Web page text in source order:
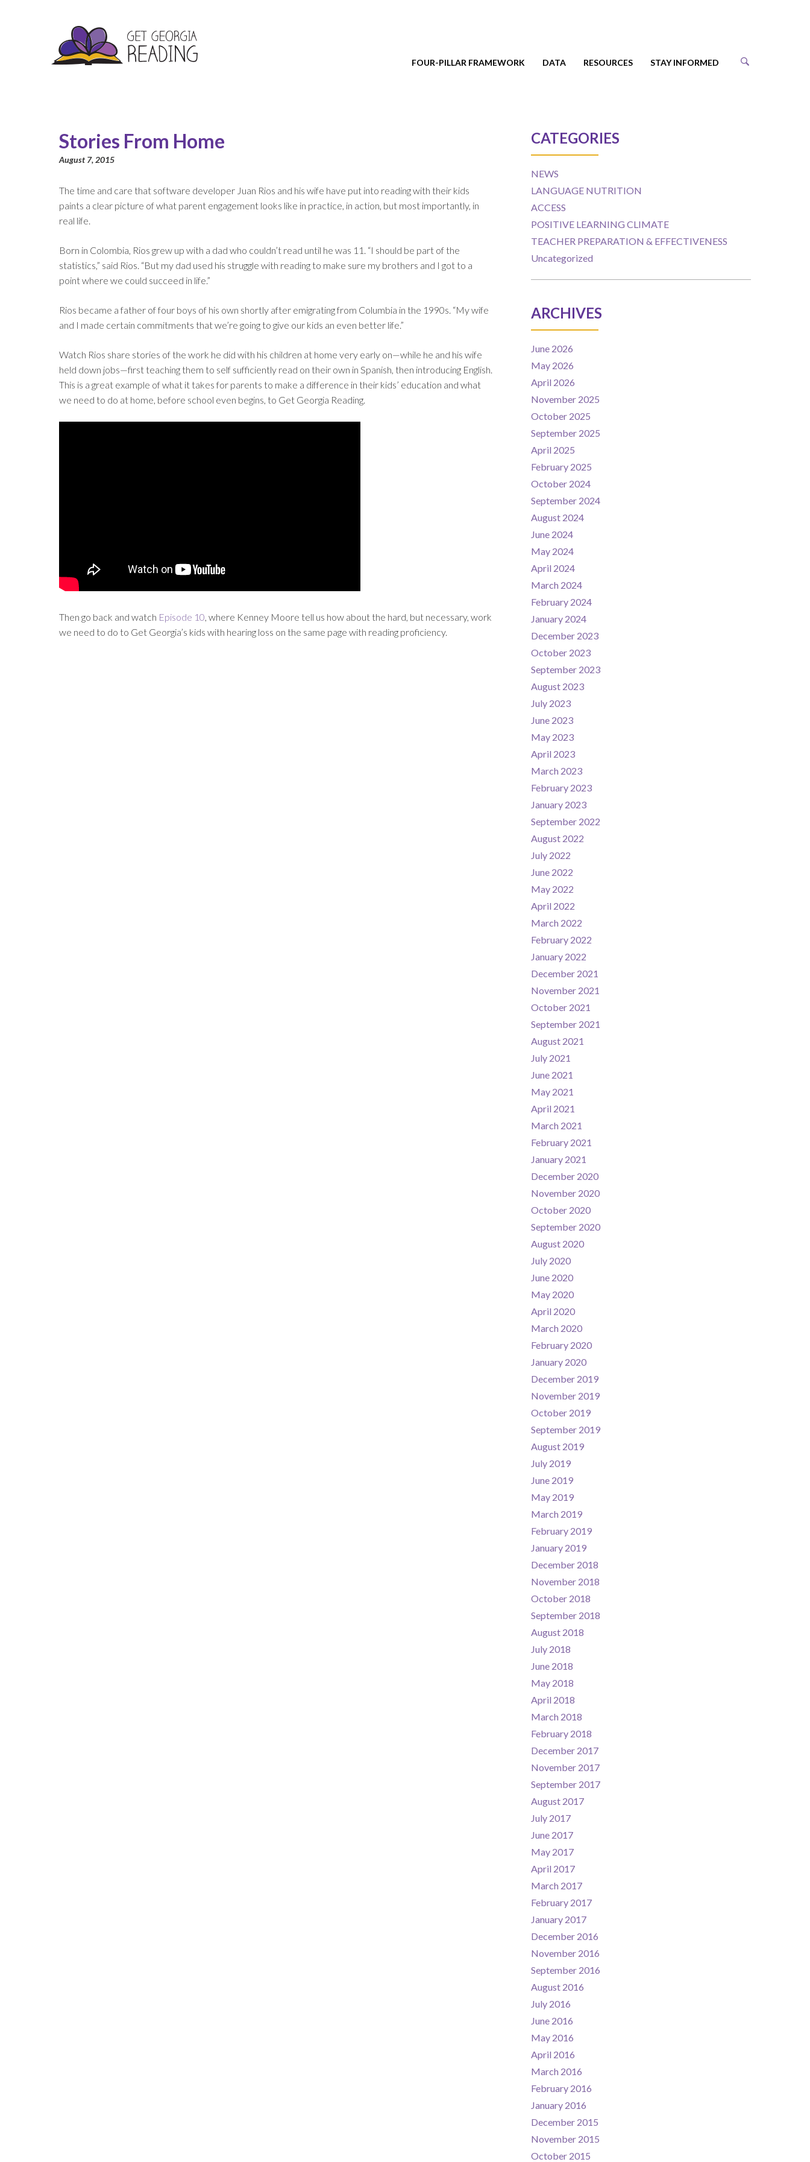
FOUR-PILLAR FRAMEWORK DATA RESOURCES STAY INFORMED
Stories From Home
August 7, 2015
The time and care that software developer Juan Rios and his wife have put into reading with their kids
paints a clear picture of what parent engagement looks like in practice, in action, but most importantly, in
real life.
Born in Colombia, Rios grew up with a dad who couldn’t read until he was 11. “I should be part of the
statistics,” said Rios. “But my dad used his struggle with reading to make sure my brothers and I got to a
point where we could succeed in life.”
Rios became a father of four boys of his own shortly after emigrating from Columbia in the 1990s. “My wife
and I made certain commitments that we’re going to give our kids an even better life.”
Watch Rios share stories of the work he did with his children at home very early on—while he and his wife
held down jobs—first teaching them to self sufficiently read on their own in Spanish, then introducing English.
This is a great example of what it takes for parents to make a difference in their kids’ education and what
we need to do at home, before school even begins, to Get Georgia Reading.
Then go back and watch Episode 10, where Kenney Moore tell us how about the hard, but necessary, work
we need to do to Get Georgia’s kids with hearing loss on the same page with reading proficiency.
CATEGORIES
NEWS
LANGUAGE NUTRITION
ACCESS
POSITIVE LEARNING CLIMATE
TEACHER PREPARATION & EFFECTIVENESS
Uncategorized
ARCHIVES
June 2026
May 2026
April 2026
November 2025
October 2025
September 2025
April 2025
February 2025
October 2024
September 2024
August 2024
June 2024
May 2024
April 2024
March 2024
February 2024
January 2024
December 2023
October 2023
September 2023
August 2023
July 2023
June 2023
May 2023
April 2023
March 2023
February 2023
January 2023
September 2022
August 2022
July 2022
June 2022
May 2022
April 2022
March 2022
February 2022
January 2022
December 2021
November 2021
October 2021
September 2021
August 2021
July 2021
June 2021
May 2021
April 2021
March 2021
February 2021
January 2021
December 2020
November 2020
October 2020
September 2020
August 2020
July 2020
June 2020
May 2020
April 2020
March 2020
February 2020
January 2020
December 2019
November 2019
October 2019
September 2019
August 2019
July 2019
June 2019
May 2019
March 2019
February 2019
January 2019
December 2018
November 2018
October 2018
September 2018
August 2018
July 2018
June 2018
May 2018
April 2018
March 2018
February 2018
December 2017
November 2017
September 2017
August 2017
July 2017
June 2017
May 2017
April 2017
March 2017
February 2017
January 2017
December 2016
November 2016
September 2016
August 2016
July 2016
June 2016
May 2016
April 2016
March 2016
February 2016
January 2016
December 2015
November 2015
October 2015